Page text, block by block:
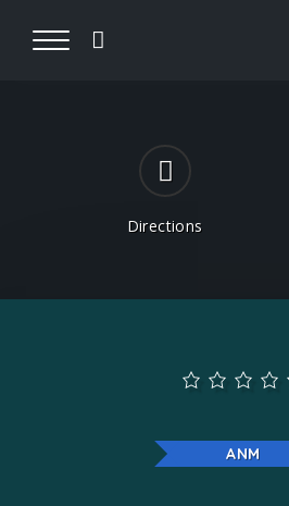
Directions
ANM